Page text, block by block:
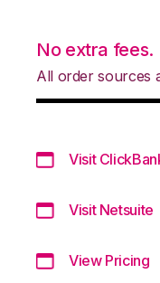
No extra fees.
All order sources
Visit
Visit Netsuite
View Pricing